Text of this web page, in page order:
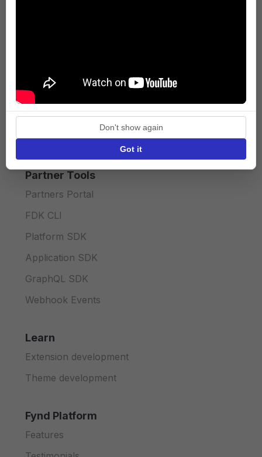
Press
Terms of Service
Privacy policy
API licence terms
Partner Tools
Partners Portal
FDK CLI
Platform SDK
Application SDK
GraphQL SDK
Webhook Events
Learn
Extension development
Theme development
Fynd Platform
Features
Don't show again
Got it